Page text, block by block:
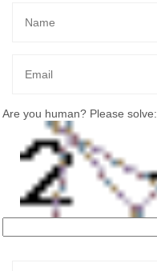
Are you human? Please solve: